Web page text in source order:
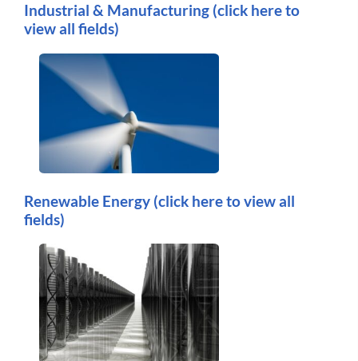
Industrial & Manufacturing (click here to
view all fields)
Renewable Energy (click here to view all
fields)